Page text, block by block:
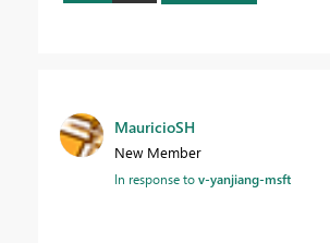
MauricioSH
New Member
In response tov-yanjiang-msft